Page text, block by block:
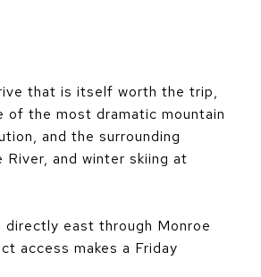
that is itself worth the trip,
of the most dramatic mountain
and the surrounding
and winter skiing at
directly east through Monroe
access makes a Friday